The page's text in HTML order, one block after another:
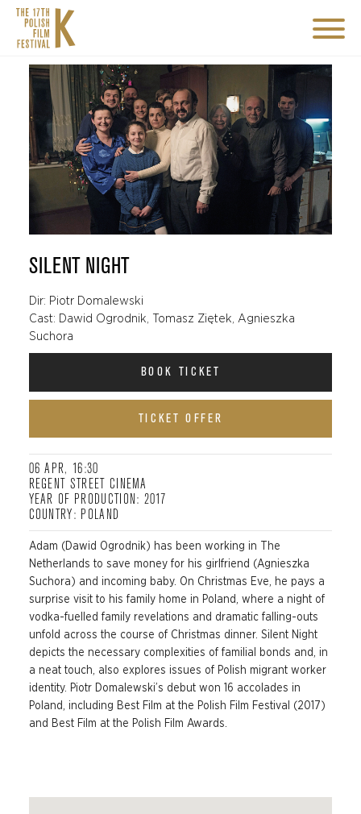
SILENT NIGHT
Dir: Piotr Domalewski
Cast: Dawid Ogrodnik, Tomasz Ziętek, Agnieszka
Suchora
BOOK TICKET
TICKET OFFER
06 APR, 16:30
REGENT STREET CINEMA
YEAR OF PRODUCTION: 2017
COUNTRY: POLAND
Adam (Dawid Ogrodnik) has been working in The
Netherlands to save money for his girlfriend (Agnieszka
Suchora) and incoming baby. On Christmas Eve, he pays a
surprise visit to his family home in Poland, where a night of
vodka-fuelled family revelations and dramatic falling-outs
unfold across the course of Christmas dinner. Silent Night
depicts the necessary complexities of familial bonds and, in
a neat touch, also explores issues of Polish migrant worker
identity. Piotr Domalewski’s debut won 16 accolades in
Poland, including Best Film at the Polish Film Festival (2017)
and Best Film at the Polish Film Awards.